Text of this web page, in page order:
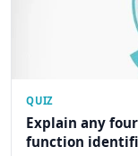
QUIZ
Explain any
function